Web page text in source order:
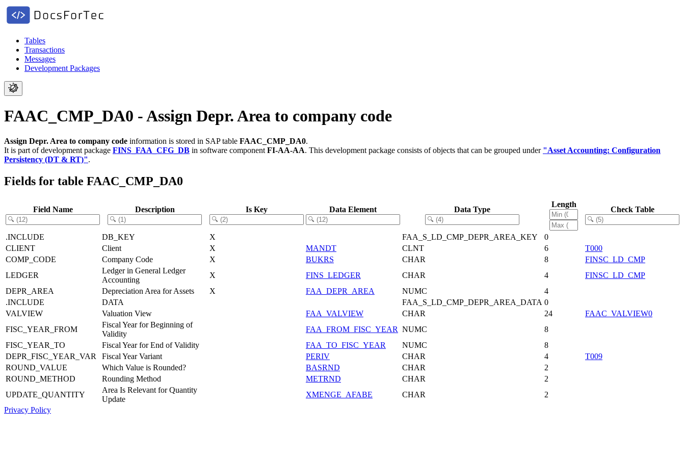
Tables
Transactions
Messages
Development Packages
FAAC_CMP_DA0 - Assign Depr. Area to company code
Assign Depr. Area to company code information is stored in SAP table FAAC_CMP_DA0.
It is part of development package FINS_FAA_CFG_DB in software component FI-AA-AA. This development package consists of objects that can be grouped under "Asset Accounting: Configuration
Persistency (DT & RT)".
Fields for table FAAC_CMP_DA0
Field Name Description Is Key Data Element Data Type
Length
Check Table
.INCLUDE DB_KEY X FAA_S_LD_CMP_DEPR_AREA_KEY
0
CLIENT
Client X MANDT CLNT 6
T000
COMP_CODE
Company Code X BUKRS CHAR 8
FINSC_LD_CMP
LEDGER
Ledger in General Ledger
Accounting
X FINS_LEDGER CHAR 4
FINSC_LD_CMP
DEPR_AREA
Depreciation Area for Assets X FAA_DEPR_AREA NUMC
4
.INCLUDE
DATA FAA_S_LD_CMP_DEPR_AREA_DATA 0
VALVIEW
Valuation View FAA_VALVIEW CHAR 24
FAAC_VALVIEW0
FISC_YEAR_FROM
Fiscal Year for Beginning of
Validity
FAA_FROM_FISC_YEAR NUMC
8
FISC_YEAR_TO
Fiscal Year for End of Validity FAA_TO_FISC_YEAR NUMC
8
DEPR_FISC_YEAR_VAR
Fiscal Year Variant PERIV CHAR 4
T009
ROUND_VALUE
Which Value is Rounded? BASRND CHAR
2
ROUND_METHOD
Rounding Method METRND CHAR
2
UPDATE_QUANTITY
Area Is Relevant for Quantity
Update
XMENGE_AFABE CHAR
2
Privacy Policy